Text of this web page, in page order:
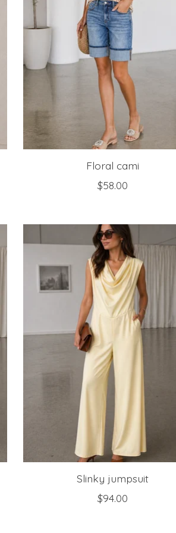
Floral cami
$58.00
Slinky jumpsuit
$94.00